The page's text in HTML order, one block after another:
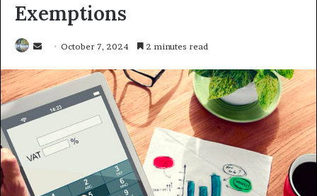
Exemptions
Send
email
October 7, 2024 2 minutes read